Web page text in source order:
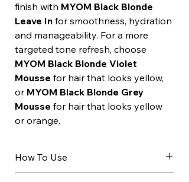
finish with MYOM Black Blonde
Leave In for smoothness, hydration
and manageability. For a more
targeted tone refresh, choose
MYOM Black Blonde Violet
Mousse for hair that looks yellow,
or MYOM Black Blonde Grey
Mousse for hair that looks yellow
or orange.
How To Use